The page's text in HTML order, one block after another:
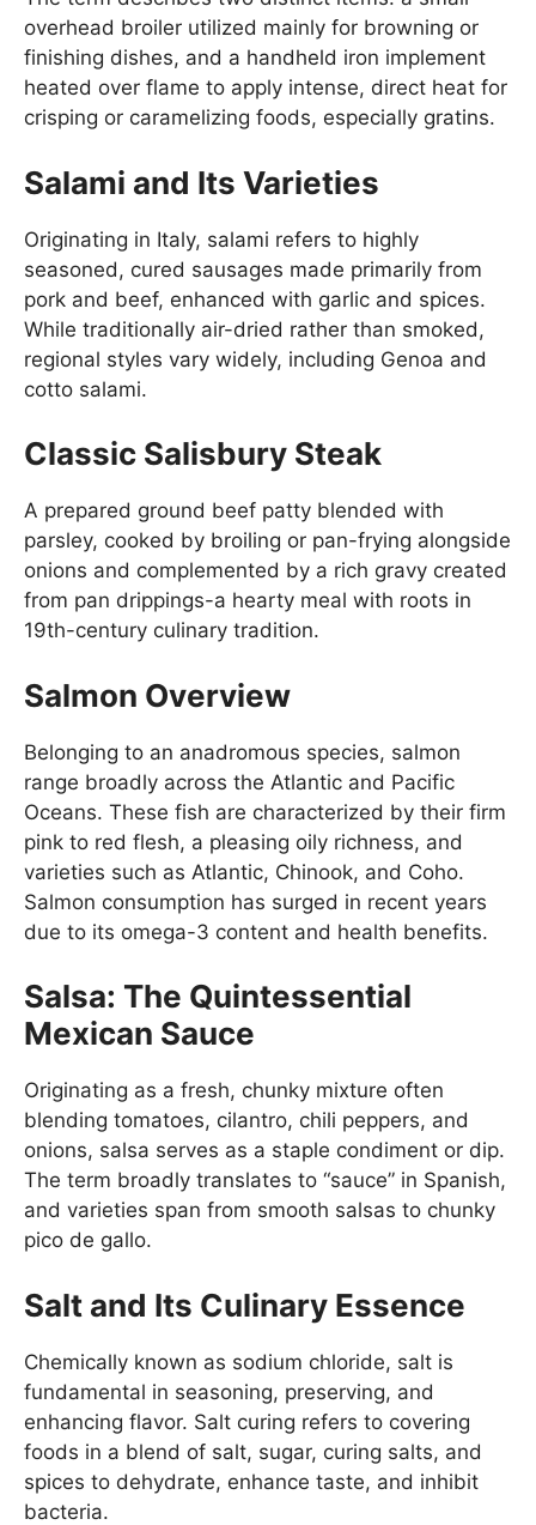
overhead broiler utilized mainly for browning or
finishing dishes, and a handheld iron implement
heated over flame to apply intense, direct heat for
crisping or caramelizing foods, especially gratins.
Salami and Its Varieties
Originating in Italy, salami refers to highly
seasoned, cured sausages made primarily from
pork and beef, enhanced with garlic and spices.
While traditionally air-dried rather than smoked,
regional styles vary widely, including Genoa and
cotto salami.
Classic Salisbury Steak
A prepared ground beef patty blended with
parsley, cooked by broiling or pan-frying alongside
onions and complemented by a rich gravy created
from pan drippings-a hearty meal with roots in
19th-century culinary tradition.
Salmon Overview
Belonging to an anadromous species, salmon
range broadly across the Atlantic and Pacific
Oceans. These fish are characterized by their firm
pink to red flesh, a pleasing oily richness, and
varieties such as Atlantic, Chinook, and Coho.
Salmon consumption has surged in recent years
due to its omega-3 content and health benefits.
Salsa: The Quintessential
Mexican Sauce
Originating as a fresh, chunky mixture often
blending tomatoes, cilantro, chili peppers, and
onions, salsa serves as a staple condiment or dip.
The term broadly translates to “sauce” in Spanish,
and varieties span from smooth salsas to chunky
pico de gallo.
Salt and Its Culinary Essence
Chemically known as sodium chloride, salt is
fundamental in seasoning, preserving, and
enhancing flavor. Salt curing refers to covering
foods in a blend of salt, sugar, curing salts, and
spices to dehydrate, enhance taste, and inhibit
bacteria.